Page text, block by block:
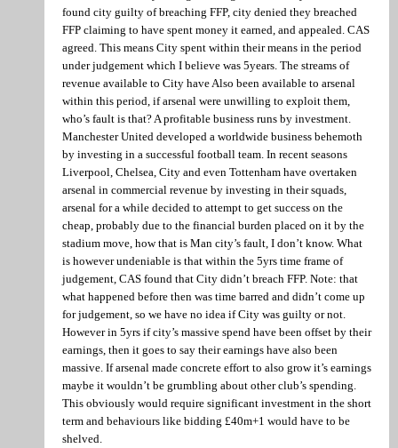
found city guilty of breaching FFP, city denied they breached
FFP claiming to have spent money it earned, and appealed. CAS
agreed. This means City spent within their means in the period
under judgement which I believe was 5years. The streams of
revenue available to City have Also been available to arsenal
within this period, if arsenal were unwilling to exploit them,
who’s fault is that? A profitable business runs by investment.
Manchester United developed a worldwide business behemoth
by investing in a successful football team. In recent seasons
Liverpool, Chelsea, City and even Tottenham have overtaken
arsenal in commercial revenue by investing in their squads,
arsenal for a while decided to attempt to get success on the
cheap, probably due to the financial burden placed on it by the
stadium move, how that is Man city’s fault, I don’t know. What
is however undeniable is that within the 5yrs time frame of
judgement, CAS found that City didn’t breach FFP. Note: that
what happened before then was time barred and didn’t come up
for judgement, so we have no idea if City was guilty or not.
However in 5yrs if city’s massive spend have been offset by their
earnings, then it goes to say their earnings have also been
massive. If arsenal made concrete effort to also grow it’s earnings
maybe it wouldn’t be grumbling about other club’s spending.
This obviously would require significant investment in the short
term and behaviours like bidding £40m+1 would have to be
shelved.